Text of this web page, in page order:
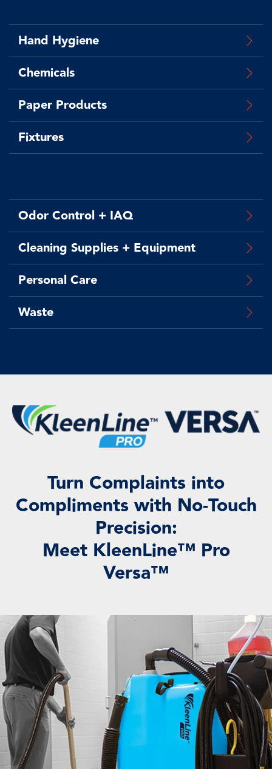
Hand Hygiene
Chemicals
Paper Products
Fixtures
Odor Control + IAQ
Cleaning Supplies + Equipment
Personal Care
Waste
Turn Complaints into
Compliments with No-Touch
Precision:
Meet KleenLine™ Pro
Versa™